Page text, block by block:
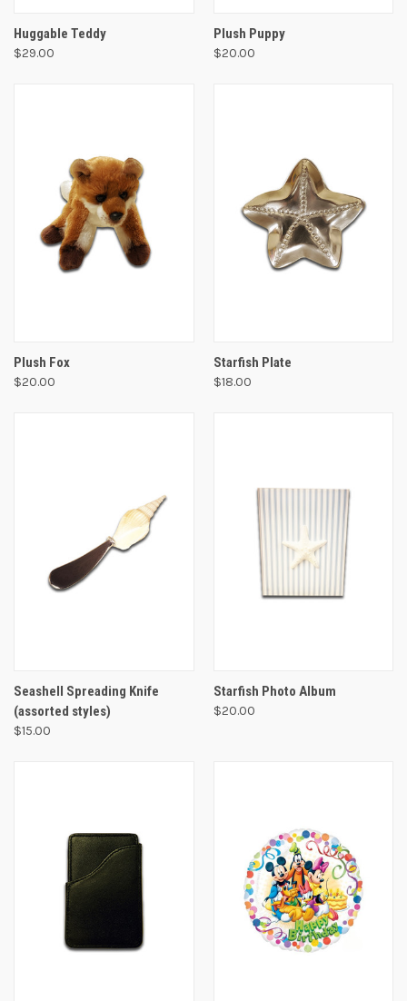
Huggable Teddy
$29.00
Plush Puppy
$20.00
Plush Fox
$20.00
Starfish Plate
$18.00
Seashell Spreading Knife
(assorted styles)
$15.00
Starfish Photo Album
$20.00